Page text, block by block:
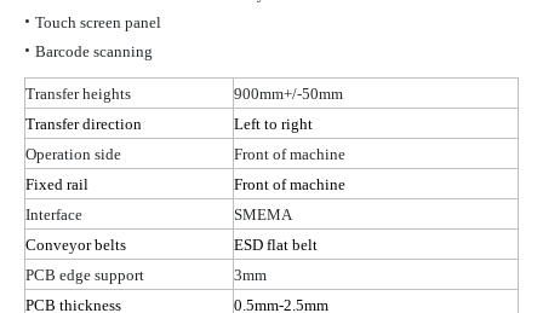
• Touch screen panel
• Barcode scanning
Transfer heights
900mm+/-50mm
Transfer direction
Left to right
Operation side
Front of machine
Fixed rail
Front of machine
Interface
SMEMA
Conveyor belts
ESD flat belt
PCB edge support
3mm
PCB thickness
0.5mm-2.5mm